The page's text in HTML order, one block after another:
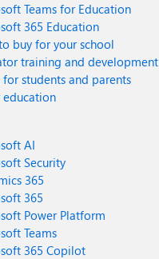
Teams for Education
365 Education
buy for your school
training and development
for students and parents
AI
Security
365
365
Power Platform
Teams
365 Copilot